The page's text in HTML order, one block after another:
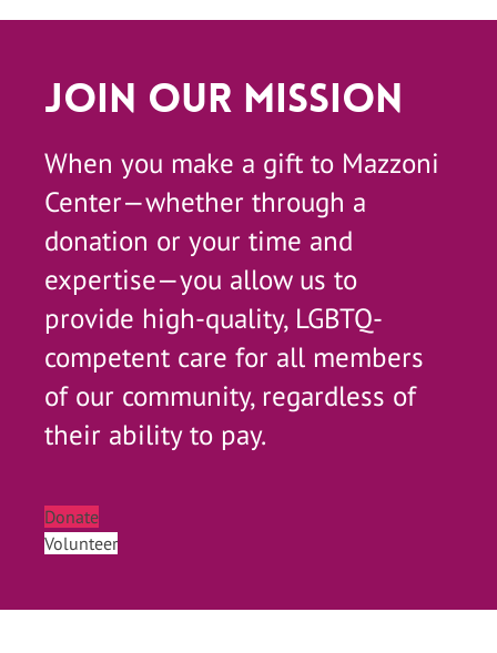
Join Our Mission
When you make a gift to Mazzoni
Center—whether through a
donation or your time and
expertise—you allow us to
provide high-quality, LGBTQ-
competent care for all members
of our community, regardless of
their ability to pay.
Donate
Volunteer